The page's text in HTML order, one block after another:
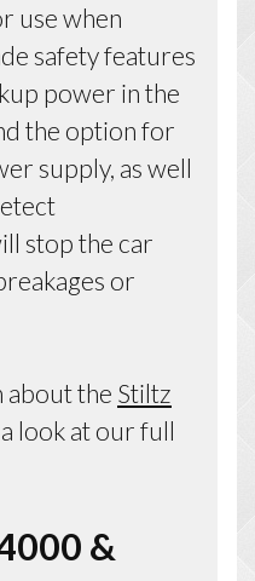
use when
safety features
power in the
the option for
supply, as well
stop the car
or
about the Stiltz
a look at our full
&